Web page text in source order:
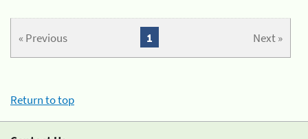
« Previous Next »
1
Return to top